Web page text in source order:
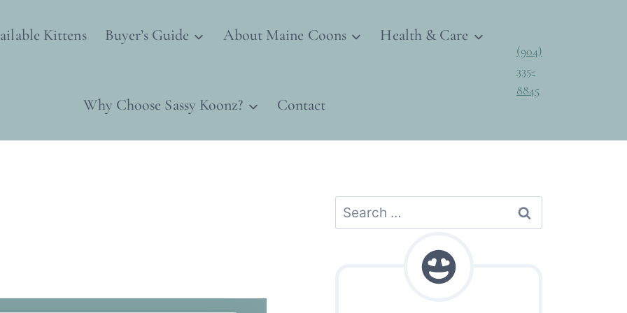
Kittens Buyer’s Guide About Maine Coons Health & Care
Why Choose Sassy Koonz? Contact
(904)
335-
8845
Search
for: